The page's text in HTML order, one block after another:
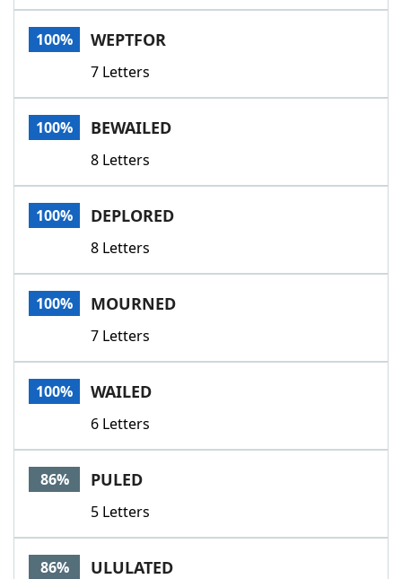
100% WEPTFOR
7 Letters
100% BEWAILED
8 Letters
100% DEPLORED
8 Letters
100% MOURNED
7 Letters
100% WAILED
6 Letters
86% PULED
5 Letters
86% ULULATED